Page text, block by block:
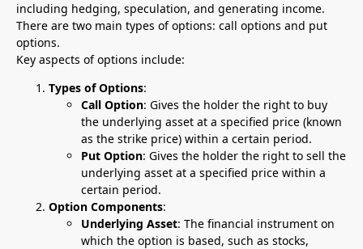
including hedging, speculation, and generating income.
There are two main types of options: call options and put
options.
Key aspects of options include:
Types of Options:
Call Option: Gives the holder the right to buy
the underlying asset at a specified price (known
as the strike price) within a certain period.
Put Option: Gives the holder the right to sell the
underlying asset at a specified price within a
certain period.
Option Components:
Underlying Asset: The financial instrument on
which the option is based, such as stocks,